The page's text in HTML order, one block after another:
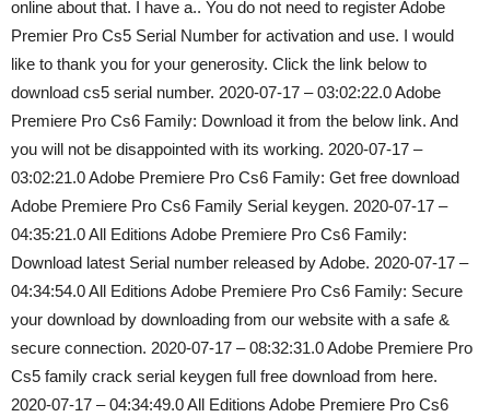
online about that. I have a.. You do not need to register Adobe
Premier Pro Cs5 Serial Number for activation and use. I would
like to thank you for your generosity. Click the link below to
download cs5 serial number. 2020-07-17 – 03:02:22.0 Adobe
Premiere Pro Cs6 Family: Download it from the below link. And
you will not be disappointed with its working. 2020-07-17 –
03:02:21.0 Adobe Premiere Pro Cs6 Family: Get free download
Adobe Premiere Pro Cs6 Family Serial keygen. 2020-07-17 –
04:35:21.0 All Editions Adobe Premiere Pro Cs6 Family:
Download latest Serial number released by Adobe. 2020-07-17 –
04:34:54.0 All Editions Adobe Premiere Pro Cs6 Family: Secure
your download by downloading from our website with a safe &
secure connection. 2020-07-17 – 08:32:31.0 Adobe Premiere Pro
Cs5 family crack serial keygen full free download from here.
2020-07-17 – 04:34:49.0 All Editions Adobe Premiere Pro Cs6